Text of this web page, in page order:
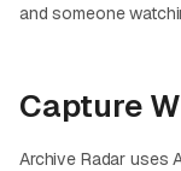
and someone
Capture
Archive Radar uses